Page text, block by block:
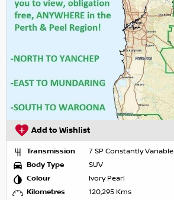
Add to Wishlist
Transmission
7 SP Constantly Variable
Body Type
SUV
Colour
Ivory Pearl
Kilometres
120,295 Kms